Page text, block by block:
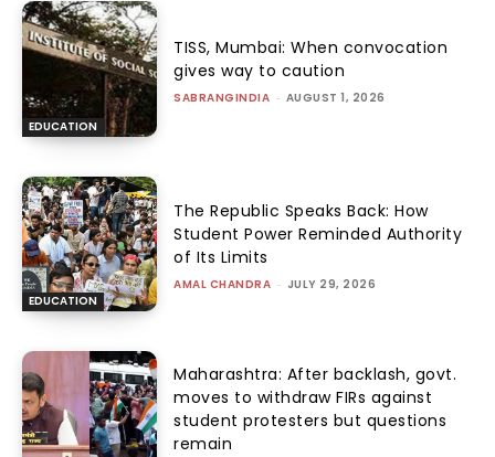
EDUCATION
TISS, Mumbai: When convocation
gives way to caution
SABRANGINDIA - AUGUST 1, 2026
EDUCATION
The Republic Speaks Back: How
Student Power Reminded Authority
of Its Limits
AMAL CHANDRA - JULY 29, 2026
Maharashtra: After backlash, govt.
moves to withdraw FIRs against
student protesters but questions
remain